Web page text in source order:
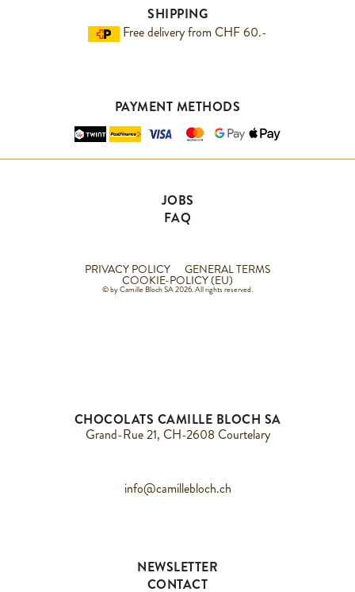
SHIPPING
Free delivery from CHF 60.-
PAYMENT METHODS
JOBS
FAQ
PRIVACY POLICY GENERAL TERMS
COOKIE-POLICY (EU)
© by Camille Bloch SA 2026. All rights reserved.
CHOCOLATS CAMILLE BLOCH SA
Grand-Rue 21, CH-2608 Courtelary
info@camillebloch.ch
NEWSLETTER
CONTACT